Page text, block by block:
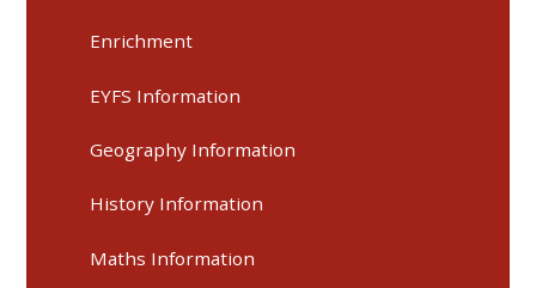
Enrichment
EYFS Information
Geography Information
History Information
Maths Information